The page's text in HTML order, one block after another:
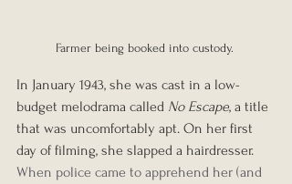
Farmer being booked into custody.
In January 1943, she was cast in a low-
budget melodrama called No Escape, a title
that was uncomfortably apt. On her first
day of filming, she slapped a hairdresser.
When police came to apprehend her (and